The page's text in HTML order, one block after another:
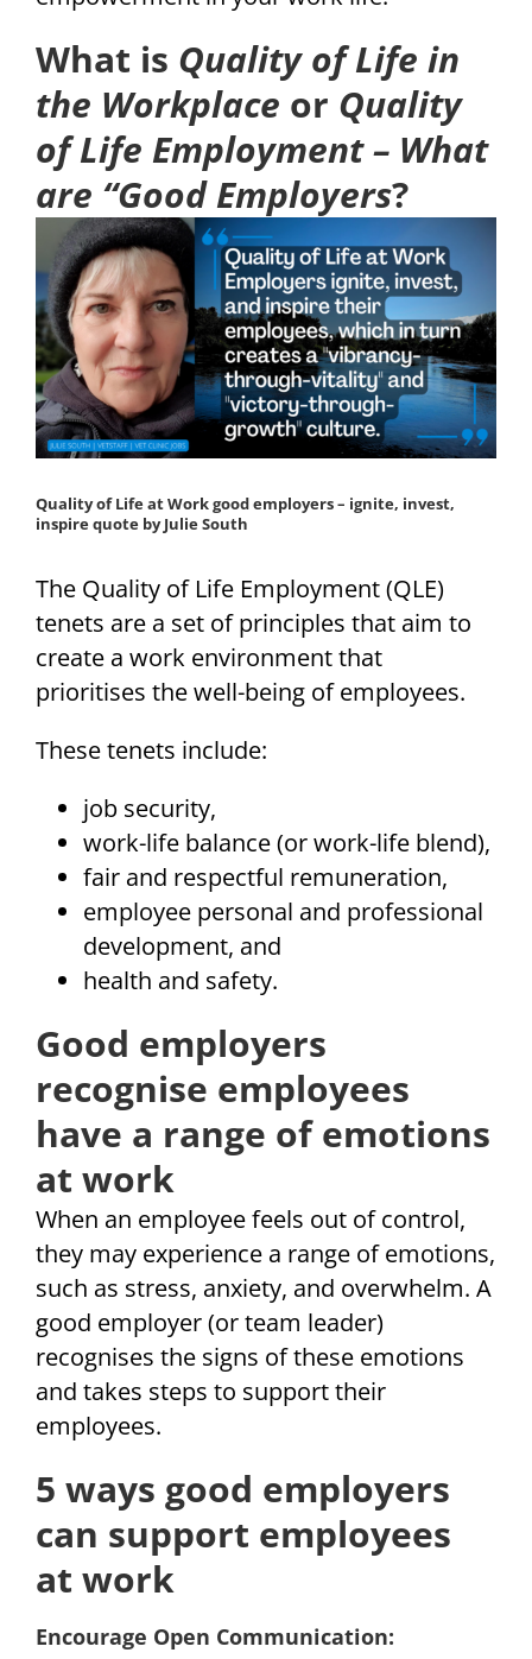
What is Quality of Life in
the Workplace or Quality
of Life Employment – What
are “Good Employers?
Quality of Life at Work good employers – ignite, invest,
inspire quote by Julie South
The Quality of Life Employment (QLE)
tenets are a set of principles that aim to
create a work environment that
prioritises the well-being of employees.
These tenets include:
job security,
work-life balance (or work-life blend),
fair and respectful remuneration,
employee personal and professional
development, and
health and safety.
Good employers
recognise employees
have a range of emotions
at work
When an employee feels out of control,
they may experience a range of emotions,
such as stress, anxiety, and overwhelm. A
good employer (or team leader)
recognises the signs of these emotions
and takes steps to support their
employees.
5 ways good employers
can support employees
at work
Encourage Open Communication: